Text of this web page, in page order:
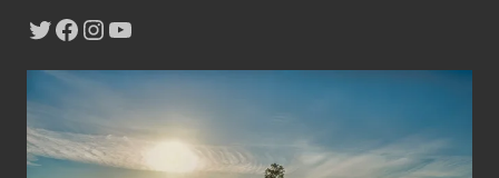
Twitter
Facebook
Instagram
YouTube